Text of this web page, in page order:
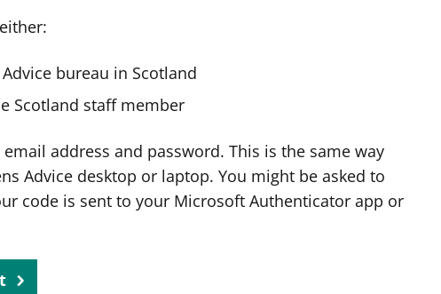
bureau in Scotland
Scotland staff member
email address and password. This is the same way
Advice desktop or laptop. You might be asked to
code is sent to your Microsoft Authenticator app or